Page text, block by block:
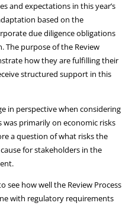
and expectations in this year’s
based on the
due diligence obligations
The purpose of the Review
how they are fulfilling their
structured support in this
in perspective when considering
was primarily on economic risks
a question of what risks the
for stakeholders in the
see how well the Review Process
with regulatory requirements